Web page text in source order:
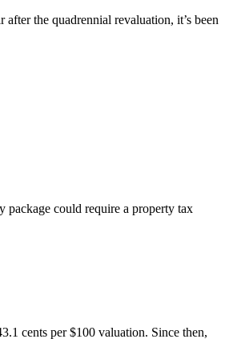
the quadrennial revaluation, it’s been
package could require a property tax
cents per $100 valuation. Since then,